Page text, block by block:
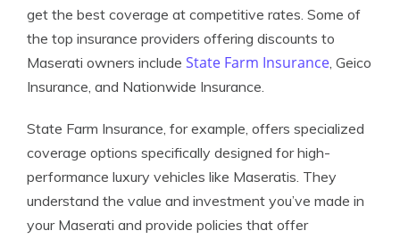
get the best coverage at competitive rates. Some of
the top insurance providers offering discounts to
Maserati owners include State Farm Insurance, Geico
Insurance, and Nationwide Insurance.
State Farm Insurance, for example, offers specialized
coverage options specifically designed for high-
performance luxury vehicles like Maseratis. They
understand the value and investment you’ve made in
your Maserati and provide policies that offer